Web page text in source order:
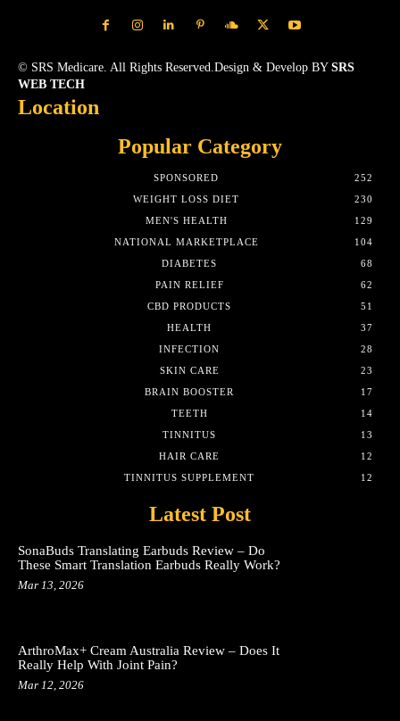
© SRS Medicare. All Rights Reserved.Design & Develop BY SRS
WEB TECH
Location
Popular Category
SPONSORED
252
WEIGHT LOSS DIET
230
MEN'S HEALTH
129
NATIONAL MARKETPLACE
104
DIABETES
68
PAIN RELIEF
62
CBD PRODUCTS
51
HEALTH
37
INFECTION
28
SKIN CARE
23
BRAIN BOOSTER
17
TEETH
14
TINNITUS
13
HAIR CARE
12
TINNITUS SUPPLEMENT
12
Latest Post
SonaBuds Translating Earbuds Review – Do
These Smart Translation Earbuds Really Work?
Mar 13, 2026
ArthroMax+ Cream Australia Review – Does It
Really Help With Joint Pain?
Mar 12, 2026